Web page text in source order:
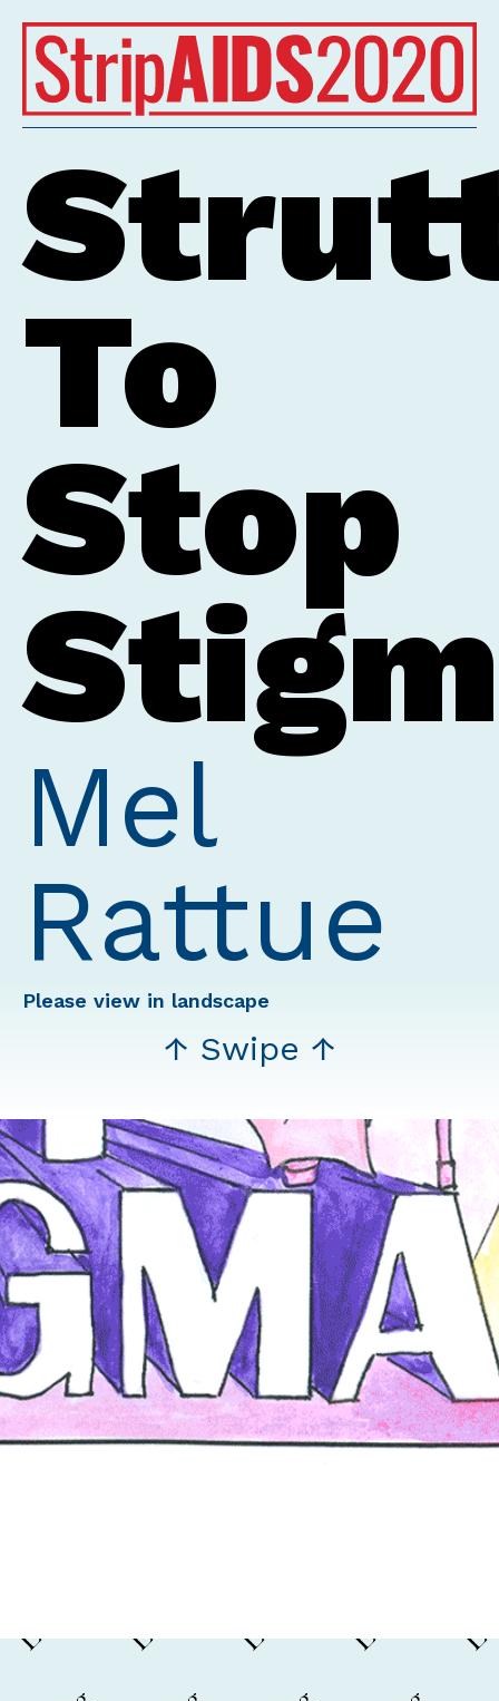
To
Stop
Mel
Rattue
Please view in landscape
↑ Swipe ↑
Tap Image to Read